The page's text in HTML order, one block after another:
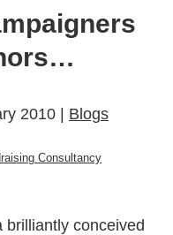
2010 | Blogs
Consultancy
brilliantly conceived